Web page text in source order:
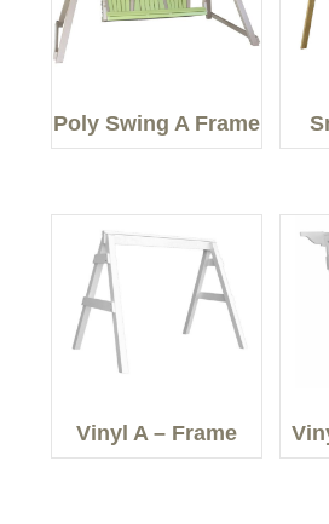
Poly Swing A Frame
Vinyl A – Frame